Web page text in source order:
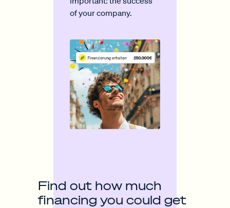
of your company.
Find out how much
financing you could get